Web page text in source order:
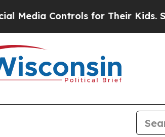
Controls for Their Kids.